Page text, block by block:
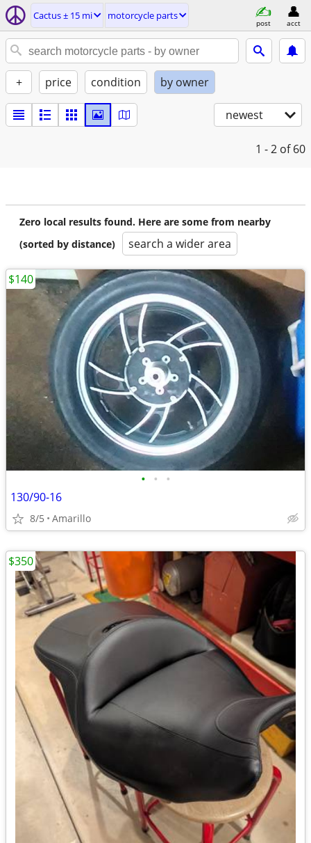
Cactus ± 15 mi motorcycle parts
post acct
+ price condition by owner
newest
1 - 2 of 60
Zero local results found. Here are some from nearby
(sorted by distance)
search a wider area
• • •
130/90-16
8/5 Amarillo
$140
$350